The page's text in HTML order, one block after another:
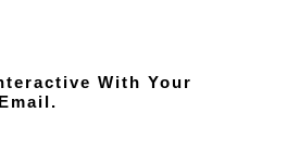
With Your